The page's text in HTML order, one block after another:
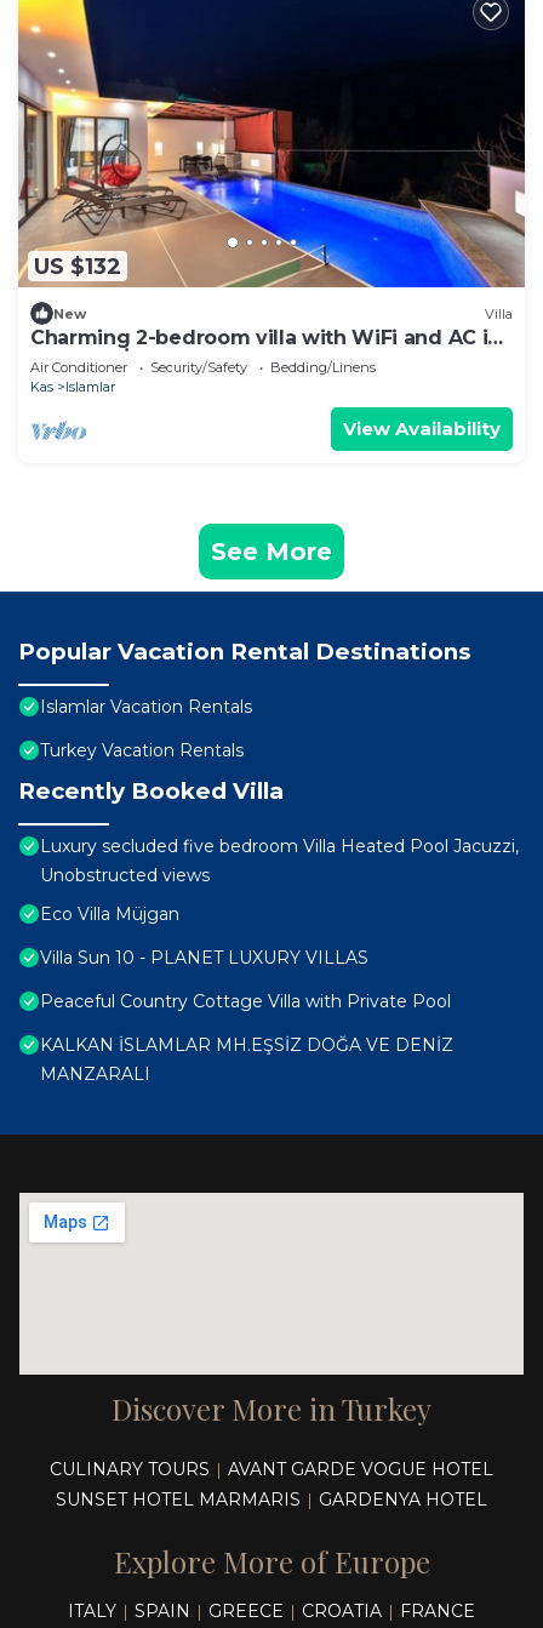
US $132
New Villa
Charming 2-bedroom villa with WiFi and AC in
fabulous İslamlar
Air Conditioner Security/Safety
Bedding/Linens
Kas
Islamlar
View Availability
See More
Popular Vacation Rental Destinations
Islamlar Vacation Rentals
Turkey Vacation Rentals
Recently Booked Villa
Luxury secluded five bedroom Villa Heated Pool Jacuzzi,
Unobstructed views
Eco Villa Müjgan
Villa Sun 10 - PLANET LUXURY VILLAS
Peaceful Country Cottage Villa with Private Pool
KALKAN İSLAMLAR MH.EŞSİZ DOĞA VE DENİZ
MANZARALI
Discover More in Turkey
CULINARY TOURS | AVANT GARDE VOGUE HOTEL
SUNSET HOTEL MARMARIS | GARDENYA HOTEL
Explore More of Europe
ITALY | SPAIN | GREECE | CROATIA | FRANCE